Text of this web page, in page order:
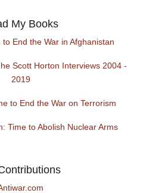
My Books
End the War in Afghanistan
Scott Horton Interviews 2004 -
2019
to End the War on Terrorism
Time to Abolish Nuclear Arms